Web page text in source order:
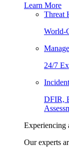
Learn More
Threat
World-
24/7
DFIR,
Experiencing
Our experts